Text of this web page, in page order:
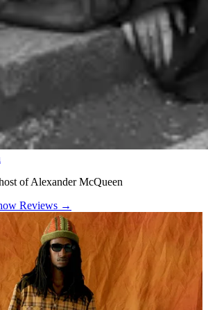
of Alexander McQueen
Reviews →